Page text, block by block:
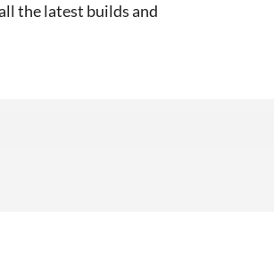
the latest builds and